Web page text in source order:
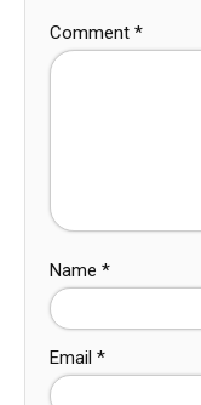
Comment *
Name *
Email *